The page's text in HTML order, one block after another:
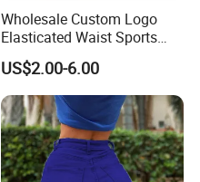
Wholesale Custom Logo
Elasticated Waist Sports
Running Shorts Summer for
Men
US$2.00-6.00